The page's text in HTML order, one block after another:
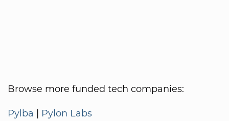
Browse more funded tech companies:
Pylba | Pylon Labs